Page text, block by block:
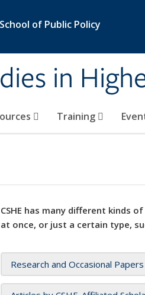
of Public Policy
in
Training
CSHE has many different kinds
at once, or just a certain type,
Research and Occasional